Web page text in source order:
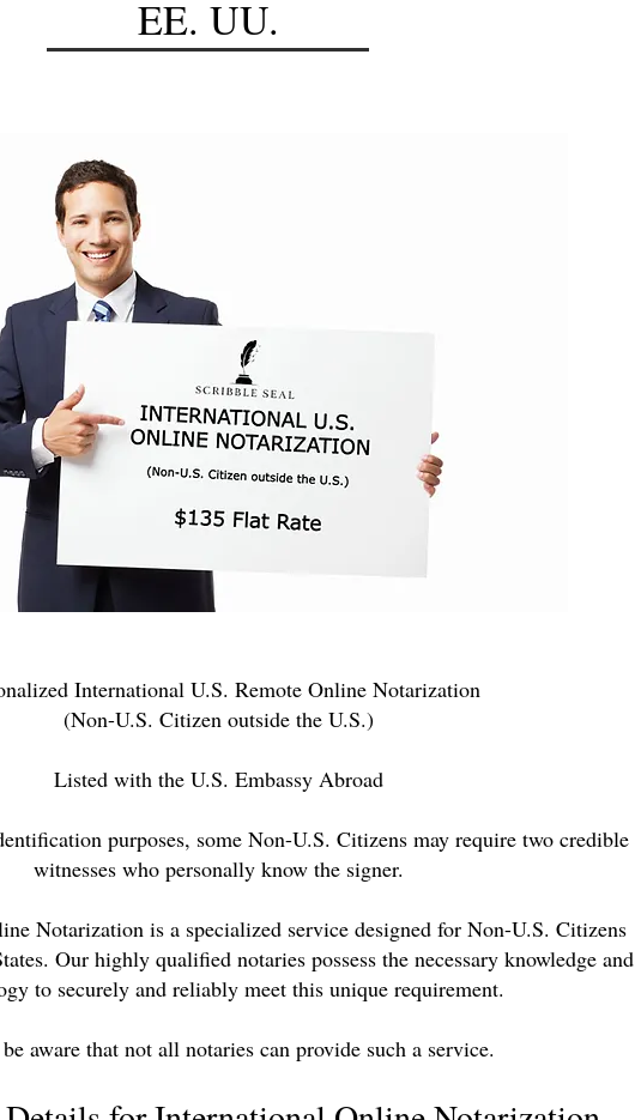
EE. UU.
International U.S. Remote Online Notarization
(Non-U.S. Citizen outside the U.S.)
Listed with the U.S. Embassy Abroad
purposes, some Non-U.S. Citizens may require two credible
witnesses who personally know the signer.
Notarization is a specialized service designed for Non-U.S. Citizens
Our highly qualified notaries possess the necessary knowledge and
to securely and reliably meet this unique requirement.
be aware that not all notaries can provide such a service.